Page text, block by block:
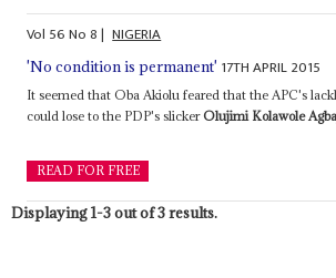
Vol 56No8| NIGERIA
'No condition is permanent' 17TH APRIL 2015
It seemed that Oba Akiolu feared that the APC's
could lose to the PDP's slickerOlujimi Kolawole
READ FOR FREE
Displaying 1-3 out of 3 results.